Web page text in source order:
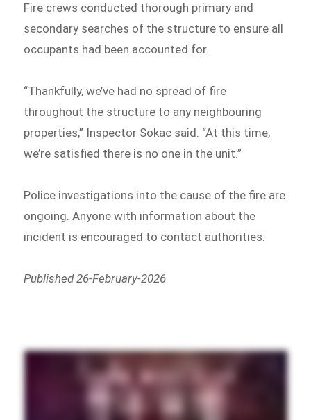
Fire crews conducted thorough primary and
secondary searches of the structure to ensure all
occupants had been accounted for.
“Thankfully, we’ve had no spread of fire
throughout the structure to any neighbouring
properties,” Inspector Sokac said. “At this time,
we’re satisfied there is no one in the unit.”
Police investigations into the cause of the fire are
ongoing. Anyone with information about the
incident is encouraged to contact authorities.
Published 26-February-2026